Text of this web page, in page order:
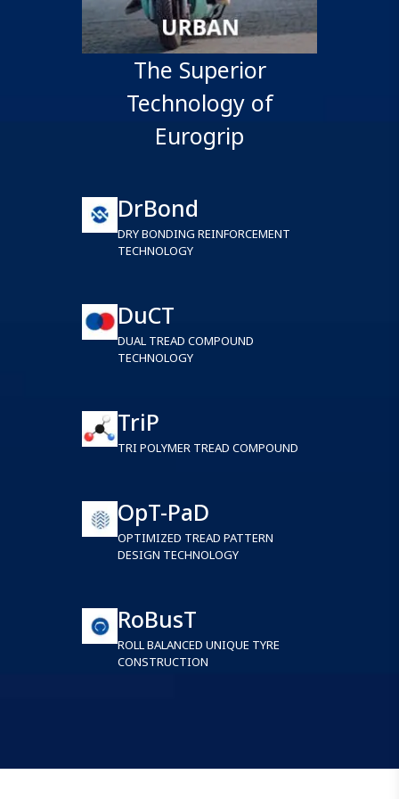
The Superior
Technology of
Eurogrip
DrBond
DRY BONDING REINFORCEMENT
TECHNOLOGY
DuCT
DUAL TREAD COMPOUND
TECHNOLOGY
TriP
TRI POLYMER TREAD COMPOUND
OpT-PaD
OPTIMIZED TREAD PATTERN
DESIGN TECHNOLOGY
RoBusT
ROLL BALANCED UNIQUE TYRE
CONSTRUCTION